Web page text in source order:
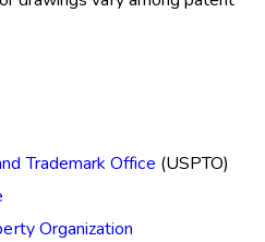
Trademark Office (USPTO)
Organization